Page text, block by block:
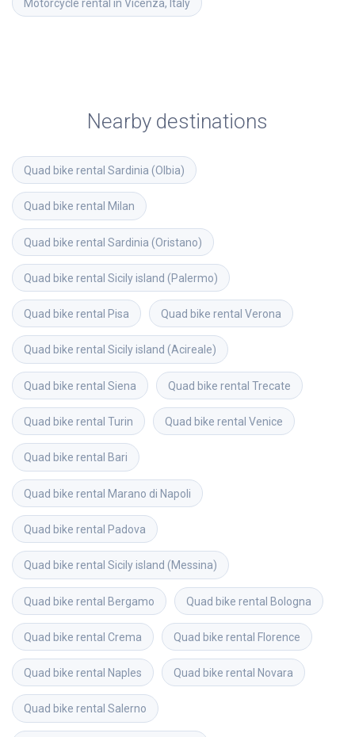
Motorcycle rental in Vicenza, Italy
Nearby destinations
Quad bike rental Sardinia (Olbia)
Quad bike rental Milan
Quad bike rental Sardinia (Oristano)
Quad bike rental Sicily island (Palermo)
Quad bike rental Pisa Quad bike rental Verona
Quad bike rental Sicily island (Acireale)
Quad bike rental Siena Quad bike rental Trecate
Quad bike rental Turin Quad bike rental Venice
Quad bike rental Bari
Quad bike rental Marano di Napoli
Quad bike rental Padova
Quad bike rental Sicily island (Messina)
Quad bike rental Bergamo Quad bike rental Bologna
Quad bike rental Crema Quad bike rental Florence
Quad bike rental Naples Quad bike rental Novara
Quad bike rental Salerno